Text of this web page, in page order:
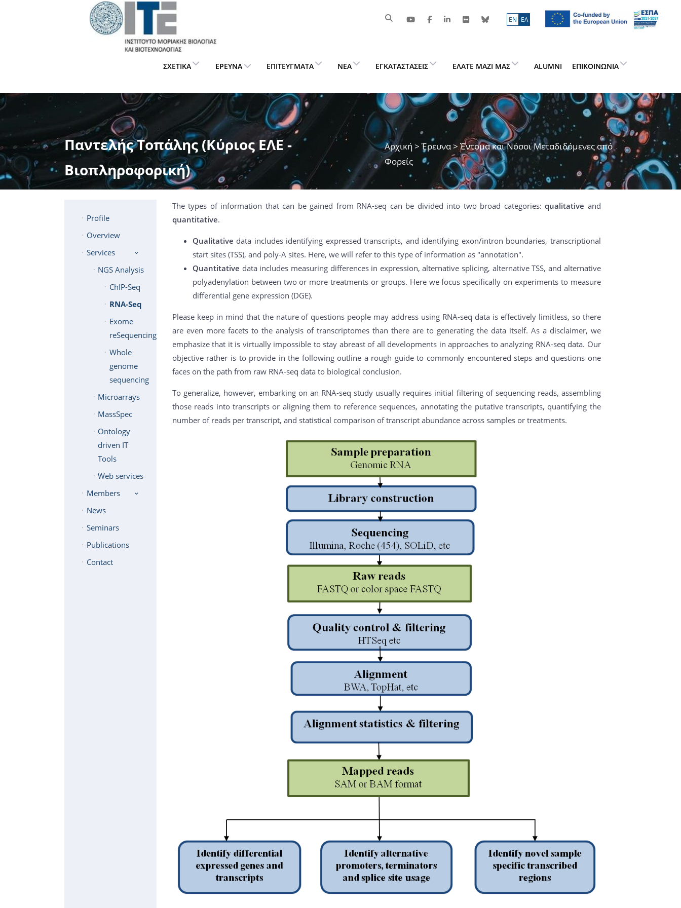
ΕN ΕΛ
ΣΧΕΤΙΚΆ ΈΡΕΥΝΑ ΕΠΙΤΕΎΓΜΑΤΑ ΝΈΑ ΕΓΚΑΤΑΣΤΆΣΕΙΣ ΕΛΆΤΕ ΜΑΖΊ ΜΑΣ ALUMNI ΕΠΙΚΟΙΝΩΝΊΑ
Παντελής Τοπάλης (Κύριος ΕΛΕ -
Βιοπληροφορική)
Αρχική>Έρευνα> Έντομα και Νόσοι Μεταδιδόμενες από
Φορείς
Profile
Overview
Services
NGS Analysis
ChIP-Seq
RNA-Seq
Exome
reSequencing
Whole
genome
sequencing
Microarrays
MassSpec
Ontology
driven IT
Tools
Web services
Members
News
Seminars
Publications
Contact
The types of information that can be gained from RNA-seq can be divided into two broad categories:qualitative and
quantitative.
Qualitative data includes identifying expressed transcripts, and identifying exon/intron boundaries, transcriptional
start sites (TSS), and poly-A sites. Here, we will refer to this type of information as "annotation".
Quantitative data includes measuring differences in expression, alternative splicing, alternative TSS, and alternative
polyadenylation between two or more treatments or groups. Here we focus specifically on experiments to measure
differential gene expression (DGE).
Please keep in mind that the nature of questions people may address using RNA-seq data is effectively limitless, so there
are even more facets to the analysis of transcriptomes than there are to generating the data itself. As a disclaimer, we
emphasize that it is virtually impossible to stay abreast of all developments in approaches to analyzing RNA-seq data. Our
objective rather is to provide in the following outline a rough guide to commonly encountered steps and questions one
faces on the path from raw RNA-seq data to biological conclusion.
To generalize, however, embarking on an RNA-seq study usually requires initial filtering of sequencing reads, assembling
those reads into transcripts or aligning them to reference sequences, annotating the putative transcripts, quantifying the
number of reads per transcript, and statistical comparison of transcript abundance across samples or treatments.